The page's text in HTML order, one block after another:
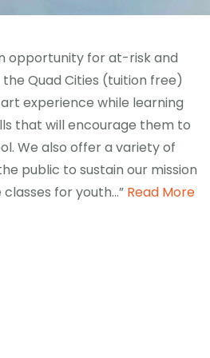
opportunity for at-risk and
Quad Cities (tuition free)
experience while learning
that will encourage them to
We also offer a variety of
public to sustain our mission
for youth…” Read More